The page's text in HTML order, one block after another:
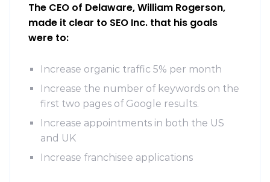
The CEO of Delaware, William Rogerson,
made it clear to SEO Inc. that his goals
were to:
Increase organic traffic 5% per month
Increase the number of keywords on the
first two pages of Google results.
Increase appointments in both the US
and UK
Increase franchisee applications